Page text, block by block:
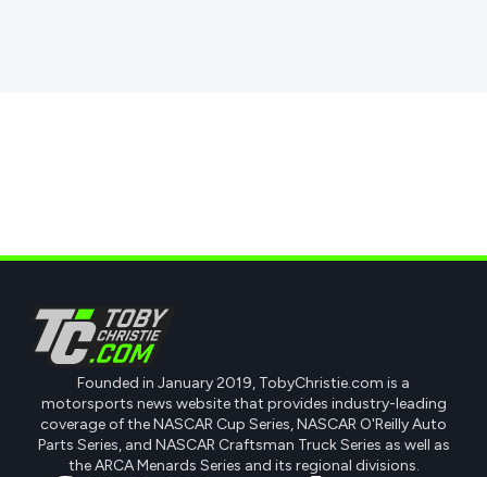
Founded in January 2019, TobyChristie.com is a
motorsports news website that provides industry-leading
coverage of the NASCAR Cup Series, NASCAR O'Reilly Auto
Parts Series, and NASCAR Craftsman Truck Series as well as
the ARCA Menards Series and its regional divisions.